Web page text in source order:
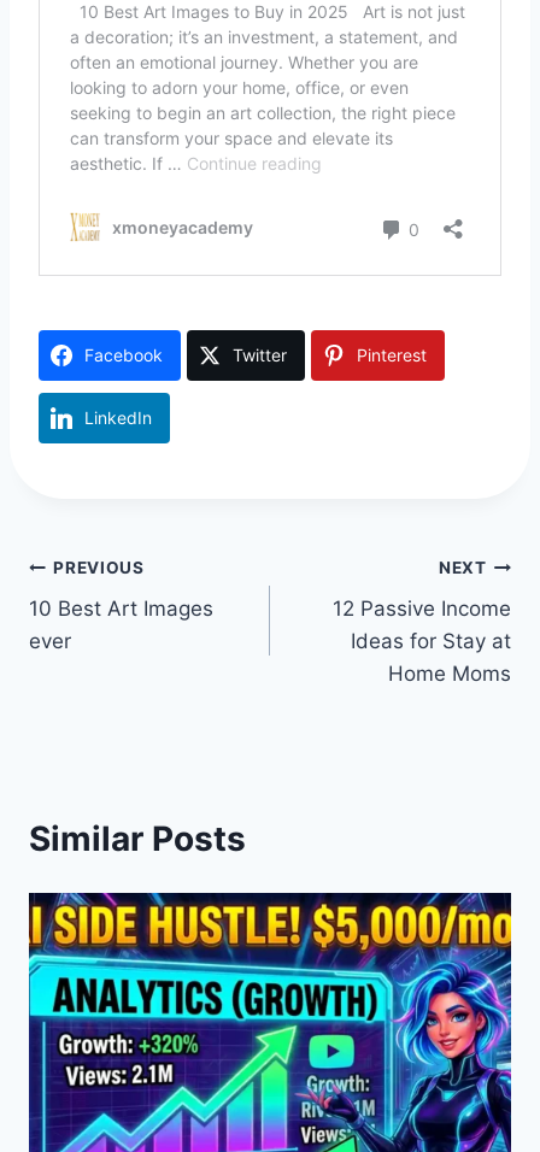
Facebook Twitter Pinterest
LinkedIn
Post
navigation
PREVIOUS
10 Best Art Images
ever
NEXT
12 Passive Income
Ideas for Stay at
Home Moms
Similar Posts